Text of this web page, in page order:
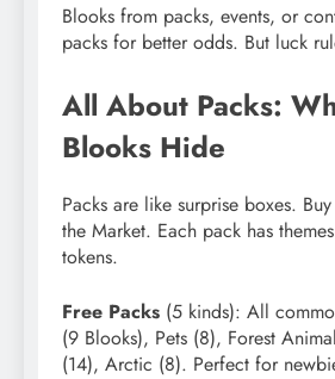
Blooks from packs, events, or
packs for better odds. But luck
All About Packs:
Blooks Hide
Packs are like surprise boxes.
the Market. Each pack has
tokens.
Free Packs (5 kinds): All
(9 Blooks), Pets (8), Forest
(14), Arctic (8). Perfect for